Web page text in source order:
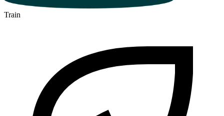
Train